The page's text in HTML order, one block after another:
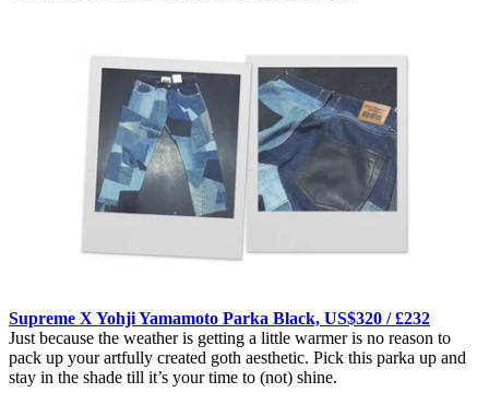
Supreme X Yohji Yamamoto Parka Black, US$320 / £232
Just because the weather is getting a little warmer is no reason to
pack up your artfully created goth aesthetic. Pick this parka up and
stay in the shade till it’s your time to (not) shine.